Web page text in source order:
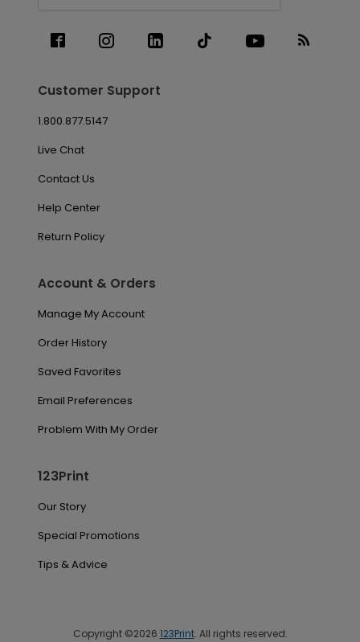
Customer Support
1.800.877.5147
Live Chat
Contact Us
Help Center
Return Policy
Account & Orders
Manage My Account
Order History
Saved Favorites
Email Preferences
Problem With My Order
123Print
Our Story
Special Promotions
Tips & Advice
Copyright ©2026 123Print. All rights reserved.